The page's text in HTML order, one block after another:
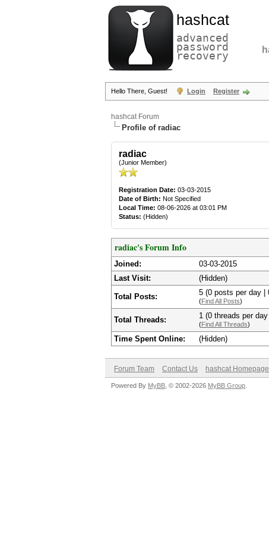
hashcat
advanced
password
recovery
Hello There, Guest! Login Register
hashcat Forum
Profile of radiac
radiac
(Junior Member)
Registration Date: 03-03-2015
Date of Birth: Not Specified
Local Time: 08-06-2026 at 03:01 PM
Status: (Hidden)
radiac's Forum Info
Joined:
03-03-2015
Last Visit:
(Hidden)
Total Posts: 5 (0 posts per day |
(Find All Posts)
Total Threads: 1 (0 threads per
(Find All Threads)
Time Spent Online: (Hidden)
Forum Team Contact Us hashcat Homepage
Powered By MyBB , © 2002-2026 MyBB Group